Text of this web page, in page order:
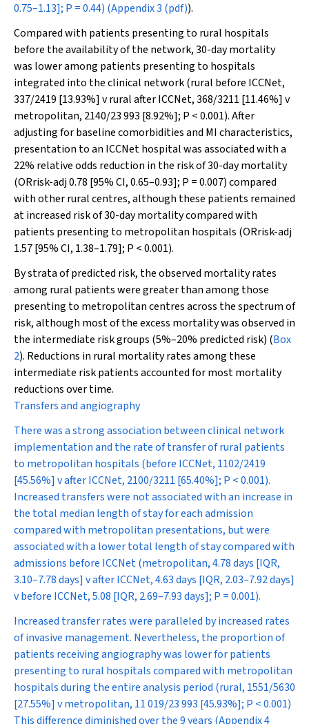
0.75–1.13]; P = 0.44) (Appendix 3 (pdf)).
Compared with patients presenting to rural hospitals
before the availability of the network, 30-day mortality
was lower among patients presenting to hospitals
integrated into the clinical network (rural before ICCNet,
337/2419 [13.93%] v rural after ICCNet, 368/3211 [11.46%] v
metropolitan, 2140/23 993 [8.92%]; P < 0.001). After
adjusting for baseline comorbidities and MI characteristics,
presentation to an ICCNet hospital was associated with a
22% relative odds reduction in the risk of 30-day mortality
(ORrisk-adj0.78 [95% CI, 0.65–0.93]; P = 0.007) compared
with other rural centres, although these patients remained
at increased risk of 30-day mortality compared with
patients presenting to metropolitan hospitals (ORrisk-adj
1.57 [95% CI, 1.38–1.79]; P < 0.001).
By strata of predicted risk, the observed mortality rates
among rural patients were greater than among those
presenting to metropolitan centres across the spectrum of
risk, although most of the excess mortality was observed in
the intermediate risk groups (5%–20% predicted risk) (Box
2). Reductions in rural mortality rates among these
intermediate risk patients accounted for most mortality
reductions over time.
Transfers and angiography
There was a strong association between clinical network
implementation and the rate of transfer of rural patients
to metropolitan hospitals (before ICCNet, 1102/2419
[45.56%] v after ICCNet, 2100/3211 [65.40%]; P < 0.001).
Increased transfers were not associated with an increase in
the total median length of stay for each admission
compared with metropolitan presentations, but were
associated with a lower total length of stay compared with
admissions before ICCNet (metropolitan, 4.78 days [IQR,
3.10–7.78 days] v after ICCNet, 4.63 days [IQR, 2.03–7.92 days]
v before ICCNet, 5.08 [IQR, 2.69–7.93 days]; P = 0.001).
Increased transfer rates were paralleled by increased rates
of invasive management. Nevertheless, the proportion of
patients receiving angiography was lower for patients
presenting to rural hospitals compared with metropolitan
hospitals during the entire analysis period (rural, 1551/5630
[27.55%] v metropolitan, 11 019/23 993 [45.93%]; P < 0.001)
This difference diminished over the 9 years (Appendix 4